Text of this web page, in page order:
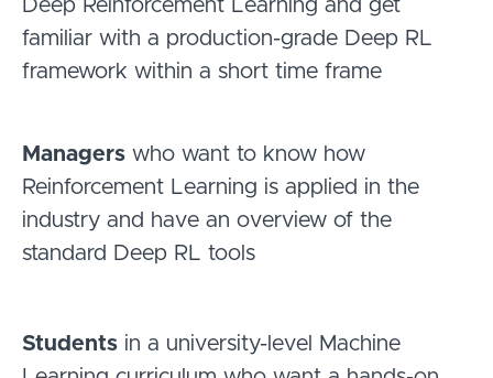
Deep Reinforcement Learning and get
familiar with a production-grade Deep RL
framework within a short time frame
Managers who want to know how
Reinforcement Learning is applied in the
industry and have an overview of the
standard Deep RL tools
Students in a university-level Machine